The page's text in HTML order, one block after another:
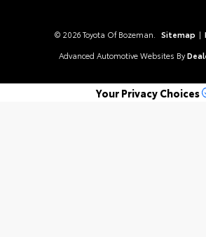
© 2026 Toyota Of Bozeman. Sitemap |
Advanced Automotive Websites By
Your Privacy Choices